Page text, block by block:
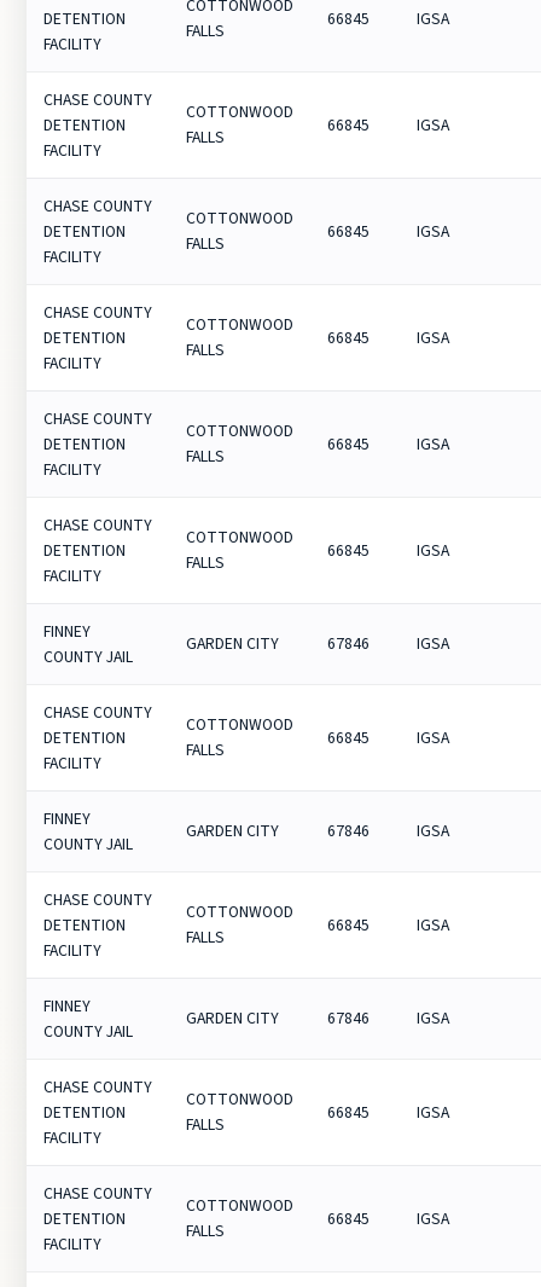
DETENTION
FACILITY
COTTONWOOD
FALLS
66845 IGSA
CHASE COUNTY
DETENTION
FACILITY
COTTONWOOD
FALLS
66845 IGSA
CHASE COUNTY
DETENTION
FACILITY
COTTONWOOD
FALLS
66845 IGSA
CHASE COUNTY
DETENTION
FACILITY
COTTONWOOD
FALLS
66845 IGSA
CHASE COUNTY
DETENTION
FACILITY
COTTONWOOD
FALLS
66845 IGSA
CHASE COUNTY
DETENTION
FACILITY
COTTONWOOD
FALLS
66845 IGSA
FINNEY
COUNTY JAIL
GARDEN CITY 67846 IGSA
CHASE COUNTY
DETENTION
FACILITY
COTTONWOOD
FALLS
66845 IGSA
FINNEY
COUNTY JAIL
GARDEN CITY 67846 IGSA
CHASE COUNTY
DETENTION
FACILITY
COTTONWOOD
FALLS
66845 IGSA
FINNEY
COUNTY JAIL
GARDEN CITY 67846 IGSA
CHASE COUNTY
DETENTION
FACILITY
COTTONWOOD
FALLS
66845 IGSA
CHASE COUNTY
DETENTION
FACILITY
COTTONWOOD
FALLS
66845 IGSA